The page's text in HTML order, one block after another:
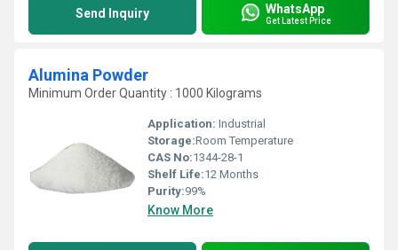
Send Inquiry WhatsApp
Get Latest Price
Alumina Powder
Minimum Order Quantity : 1000 Kilograms
Application: Industrial
Storage:Room Temperature
CAS No:1344-28-1
Shelf Life:12 Months
Purity:99%
Know More